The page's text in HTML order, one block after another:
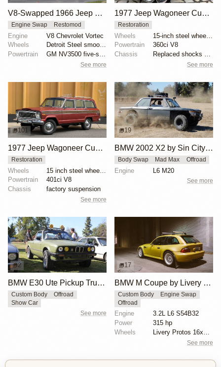
V8-Swapped 1966 Jeep Wagoneer Restomod
Engine Swap Restomod
Engine
V8 Chevrolet Vortec
Wheels
Detroit Steel smoothie 20-inch
Powertrain
GM NV3500 five-speed manual transmission
See more
1977 Jeep Wagoneer Custom
Restoration
Wheels
Powertrain
360ci V8
Chassis
Replaced shocks at each corner
See more
101
1977 Jeep Wagoneer Custom
Restoration
Wheels
Powertrain
401ci V8
Chassis
factory suspension
See more
19
BMW 2002 X2 by Sin City BMW Service Center
Body Swap Mad Max Offroad
Engine L6 M20
See more
2
BMW E30 Ute Pickup Truck by Unknown Builder Builder
Custom Body
Offroad
Show Car
See more
17
BMW M Coupe by Livery Wheel
Custom Body
Engine Swap
Offroad
Engine
3.2L L6 S54B32
Power
315 hp
Wheels
Livery Protos 16x7.5 ET21 front
See more